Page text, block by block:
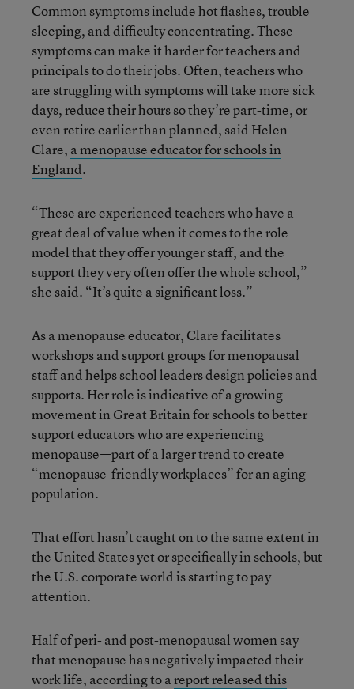
Common symptoms include hot flashes, trouble
sleeping, and difficulty concentrating. These
symptoms can make it harder for teachers and
principals to do their jobs. Often, teachers who
are struggling with symptoms will take more sick
days, reduce their hours so they’re part-time, or
even retire earlier than planned, said Helen
Clare, a menopause educator for schools in
England.
“These are experienced teachers who have a
great deal of value when it comes to the role
model that they offer younger staff, and the
support they very often offer the whole school,”
she said. “It’s quite a significant loss.”
As a menopause educator, Clare facilitates
workshops and support groups for menopausal
staff and helps school leaders design policies and
supports. Her role is indicative of a growing
movement in Great Britain for schools to better
support educators who are experiencing
menopause—part of a larger trend to create
“menopause-friendly workplaces” for an aging
population.
That effort hasn’t caught on to the same extent in
the United States yet or specifically in schools, but
the U.S. corporate world is starting to pay
attention.
Half of peri- and post-menopausal women say
that menopause has negatively impacted their
work life, according to areport released this